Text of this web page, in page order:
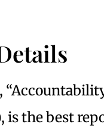
is the best